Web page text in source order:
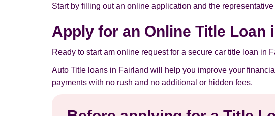
Start by filling out an online application and the
Apply for an Online Title Loan
Ready to start am online request for a secure car title loan in
Auto Title loans in Fairland will help you improve your
payments with no rush and no additional or hidden fees.